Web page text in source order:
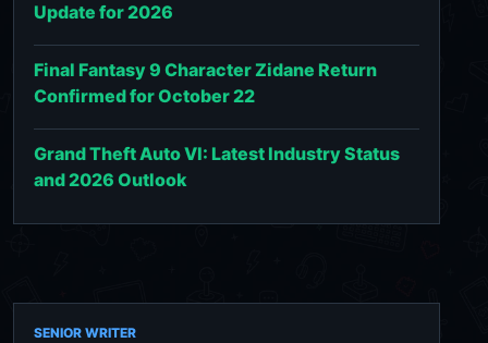
Update for 2026
Final Fantasy 9 Character Zidane Return
Confirmed for October 22
Grand Theft Auto VI: Latest Industry Status
and 2026 Outlook
SENIOR WRITER